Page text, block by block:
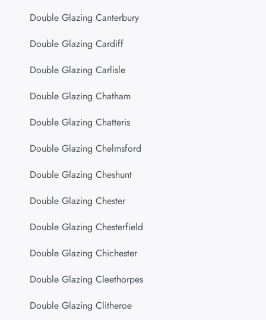
Double Glazing Canterbury
Double Glazing Cardiff
Double Glazing Carlisle
Double Glazing Chatham
Double Glazing Chatteris
Double Glazing Chelmsford
Double Glazing Cheshunt
Double Glazing Chester
Double Glazing Chesterfield
Double Glazing Chichester
Double Glazing Cleethorpes
Double Glazing Clitheroe